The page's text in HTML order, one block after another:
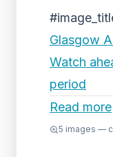
Glasgow
Watch
period
Read more
5 images —